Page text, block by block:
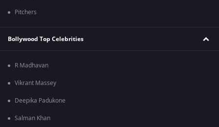
Pitchers
Bollywood Top Celebrities
R Madhavan
Vikrant Massey
Deepika Padukone
Salman Khan